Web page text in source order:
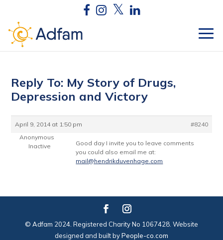
Reply To: My Story of Drugs,
Depression and Victory
April 9, 2014 at 1:50 pm
#8240
Anonymous
Inactive
Good day I invite you to leave comments
you could also email me at:
mail@hendrikduvenhage.com
© Adfam 2024. Registered Charity No 1067428. Website
designed and built byPeople-co.com